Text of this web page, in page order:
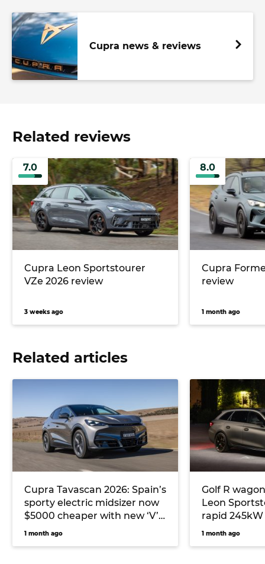
Cupra news & reviews
Related reviews
7.0
Cupra Leon Sportstourer
VZe 2026 review
3 weeks ago
8.0
Cupra
review
1 month ago
Related articles
Cupra Tavascan 2026: Spain’s
sporty electric midsizer now
$5000 cheaper with new ‘V’
grade to undercut Tesla
1 month ago
Golf R
Leon
rapid
2026 with
1 month ago